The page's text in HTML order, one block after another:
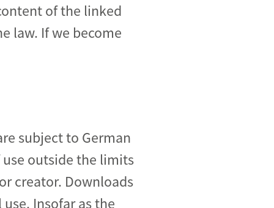
of the linked
law. If we become
subject to German
outside the limits
creator. Downloads
Insofar as the